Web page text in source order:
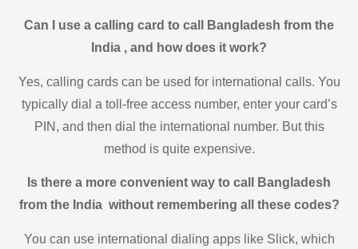
Can I use a calling card to call Bangladesh from the
India , and how does it work?
Yes, calling cards can be used for international calls. You
typically dial a toll-free access number, enter your card’s
PIN, and then dial the international number. But this
method is quite expensive.
Is there a more convenient way to call Bangladesh
from the India without remembering all these codes?
You can use international dialing apps like Slick, which